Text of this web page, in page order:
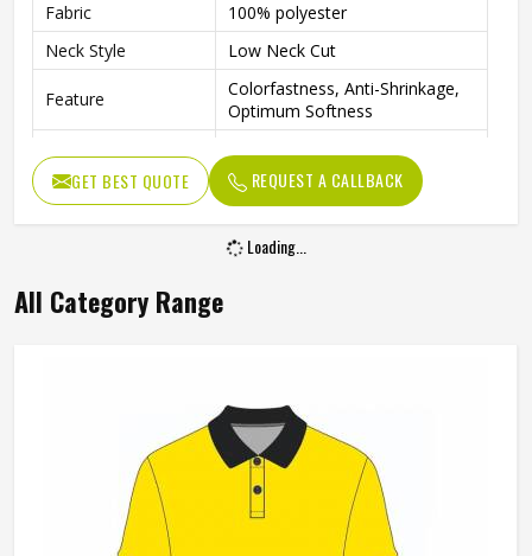
Fabric
100% polyester
Neck Style
Low Neck Cut
Feature
Colorfastness, Anti-Shrinkage,
Optimum Softness
Purpose
Training & Practice
Gender
Unisex
Hand Wash Only
GET BEST QUOTE REQUEST A CALLBACK
Loading...
All Category Range